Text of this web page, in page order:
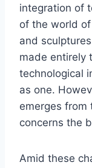
integration of
of the world
and
made entirely
technological
as one.
emerges from
concerns the
Amid these